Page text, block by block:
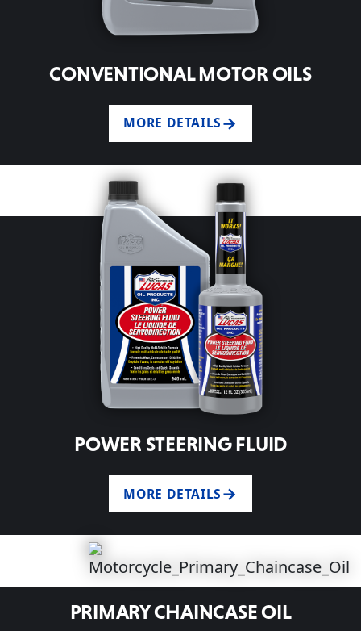
CONVENTIONAL MOTOR OILS
MORE DETAILS
POWER STEERING FLUID
MORE DETAILS
PRIMARY CHAINCASE OIL